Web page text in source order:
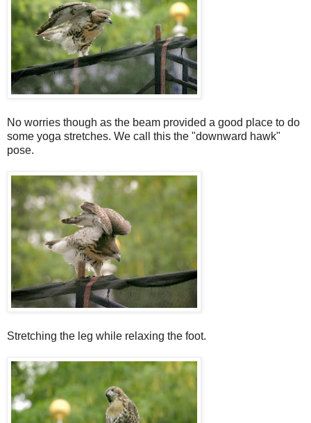
No worries though as the beam provided a good place to do
some yoga stretches. We call this the "downward hawk"
pose.
Stretching the leg while relaxing the foot.